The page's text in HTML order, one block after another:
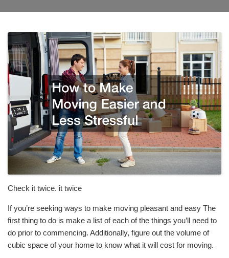
Check it twice. it twice
If you’re seeking ways to make moving pleasant and easy The
first thing to do is make a list of each of the things you’ll need to
do prior to commencing. Additionally, figure out the volume of
cubic space of your home to know what it will cost for moving.